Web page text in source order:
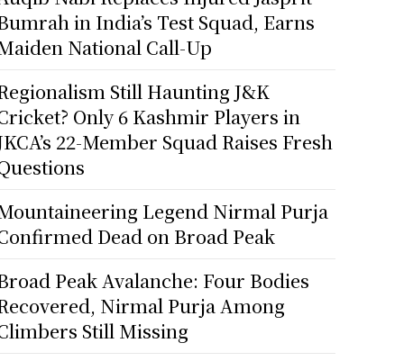
in India’s Test Squad, Earns
National Call-Up
Still Haunting J&K
Only 6 Kashmir Players in
22-Member Squad Raises Fresh
Legend Nirmal Purja
Dead on Broad Peak
Peak Avalanche: Four Bodies
Nirmal Purja Among
Still Missing